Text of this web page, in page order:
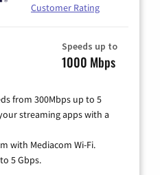
Customer Rating
Speeds up to
1000 Mbps
from 300Mbps up to 5
streaming apps with a
with Mediacom Wi-Fi.
5 Gbps.